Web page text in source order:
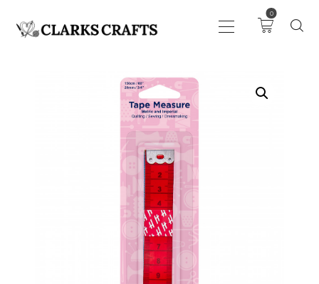
0
DRAWING
KNITTING &
CROCHET
HABERDASHERY
SEWING &
NEEDLEWORK
GENERAL CRAFTS
PICTURE FRAMING